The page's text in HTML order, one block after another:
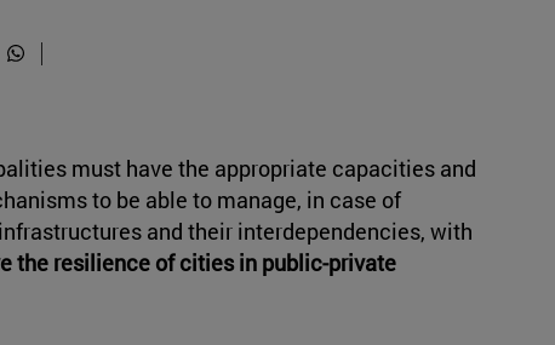
must have the appropriate capacities and
to be able to manage, in case of
and their interdependencies, with
the resilience of cities in public-private